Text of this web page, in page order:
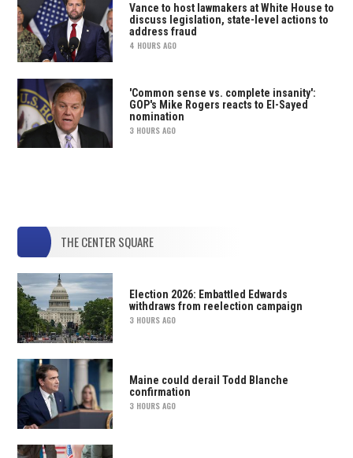
Vance to host lawmakers at White House to
discuss legislation, state-level actions to
address fraud
4 HOURS AGO
'Common sense vs. complete insanity':
GOP's Mike Rogers reacts to El-Sayed
nomination
3 HOURS AGO
THE CENTER SQUARE
Election 2026: Embattled Edwards
withdraws from reelection campaign
3 HOURS AGO
Maine could derail Todd Blanche
confirmation
3 HOURS AGO